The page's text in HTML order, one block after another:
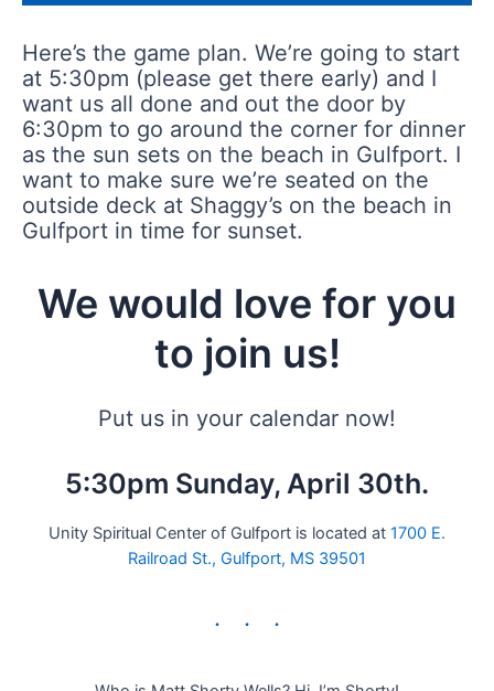
Here’s the game plan. We’re going to start
at 5:30pm (please get there early) and I
want us all done and out the door by
6:30pm to go around the corner for dinner
as the sun sets on the beach in Gulfport. I
want to make sure we’re seated on the
outside deck at Shaggy’s on the beach in
Gulfport in time for sunset.
We would love for you
to join us!
Put us in your calendar now!
5:30pm Sunday, April 30th.
Unity Spiritual Center of Gulfport is located at 1700 E.
Railroad St., Gulfport, MS 39501